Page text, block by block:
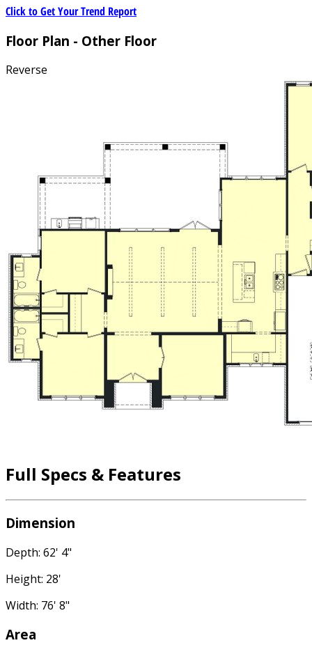
Click to Get Your Trend Report
Floor Plan - Other Floor
Reverse
Full Specs & Features
Dimension
Depth: 62' 4"
Height: 28'
Width: 76' 8"
Area